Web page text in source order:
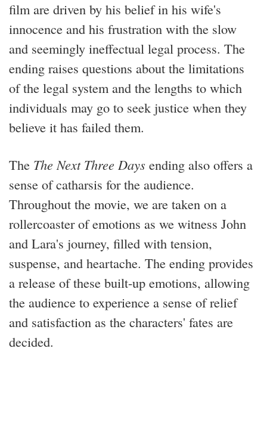
film are driven by his belief in his wife's
innocence and his frustration with the slow
and seemingly ineffectual legal process. The
ending raises questions about the limitations
of the legal system and the lengths to which
individuals may go to seek justice when they
believe it has failed them.
The The Next Three Days ending also offers a
sense of catharsis for the audience.
Throughout the movie, we are taken on a
rollercoaster of emotions as we witness John
and Lara's journey, filled with tension,
suspense, and heartache. The ending provides
a release of these built-up emotions, allowing
the audience to experience a sense of relief
and satisfaction as the characters' fates are
decided.